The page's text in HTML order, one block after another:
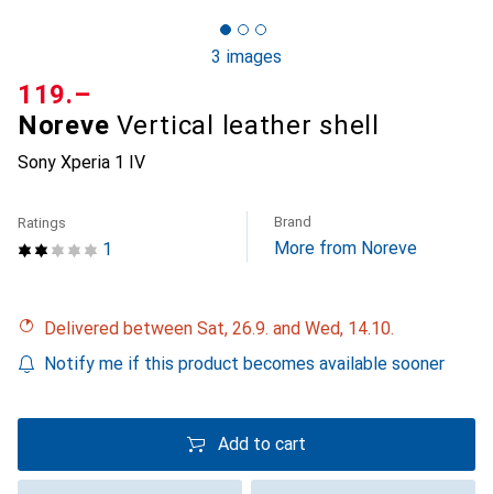
3 images
Noreve Vertical leather shell
Sony Xperia 1 IV
CHF
119.–
1
Ratings Brand
More from Noreve
Delivered between Sat, 26.9. and Wed, 14.10.
Notify me if this product becomes available sooner
Add to cart